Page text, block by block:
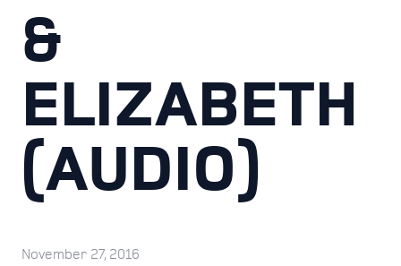
&
ELIZABETH
(AUDIO)
November 27, 2016